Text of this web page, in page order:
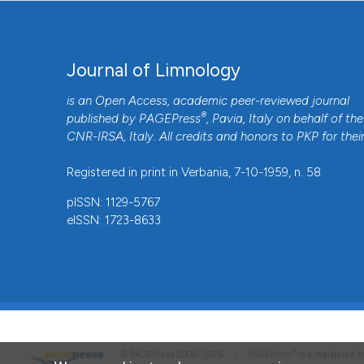
Journal of Limnology
is an Open Access, academic peer-reviewed journal
published by PAGEPress®, Pavia, Italy on behalf of the
CNR-IRSA, Italy. All credits and honors to PKP for
Registered in print in Verbania, 7-10-1959, n. 58.
pISSN: 1129-5767
eISSN: 1723-8633